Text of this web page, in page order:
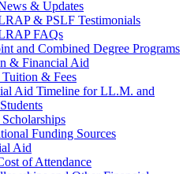
& Updates
& PSLF Testimonials
FAQs
and Combined Degree Programs
& Financial Aid
& Fees
Aid Timeline for LL.M. and
Funding Sources
Aid
of Attendance